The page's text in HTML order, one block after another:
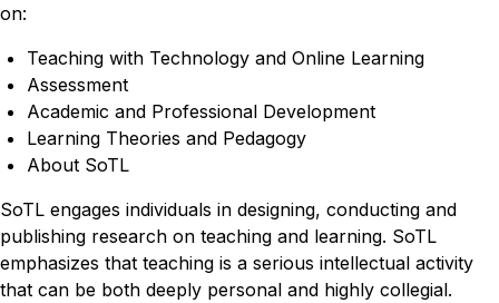
on:
Teaching with Technology and Online Learning
Assessment
Academic and Professional Development
Learning Theories and Pedagogy
About SoTL
SoTL engages individuals in designing, conducting and
publishing research on teaching and learning. SoTL
emphasizes that teaching is a serious intellectual activity
that can be both deeply personal and highly collegial.